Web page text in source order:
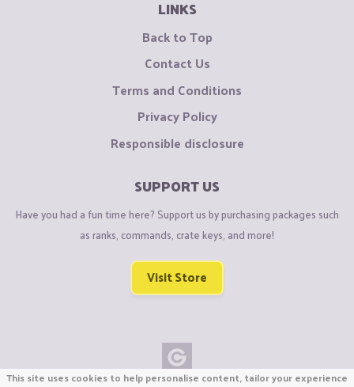
LINKS
Back to Top
Contact Us
Terms and Conditions
Privacy Policy
Responsible disclosure
SUPPORT US
Have you had a fun time here? Support us by purchasing packages such
as ranks, commands, crate keys, and more!
Visit Store
This site uses cookies to help personalise content, tailor your experience